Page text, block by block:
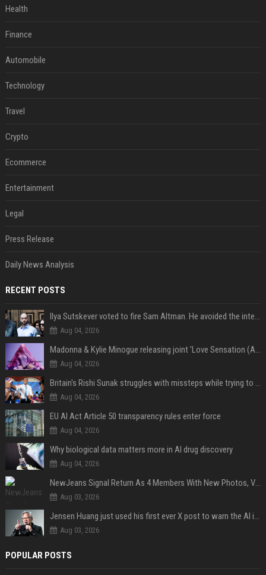
Health
Finance
Automobile
Technology
Travel
Crypto
Ecommerce
Entertainment
Legal
Press Release
Daily News Analysis
RECENT POSTS
Ilya Sutskever voted to fire Sam Altman. He avoided the internet in the aftermath.
Aug 04, 2026
Madonna & Kylie Minogue releasing joint 'Love Sensation (Afterhours Mix)'
Aug 04, 2026
Britain's Rishi Sunak struggles with missteps while trying to lift Conservatives ahead of elections
Aug 04, 2026
EU AI Act Article 50 transparency rules enter force
Aug 04, 2026
Why biological data matters more in AI drug discovery
Aug 04, 2026
NewJeans Signal Return As 4 Members With New Photos, Videos
Aug 03, 2026
Jensen Huang just used his first ever X post to warn the AI industry not to make the mistake that software narrowly avoided in the 1980s
Aug 03, 2026
POPULAR POSTS